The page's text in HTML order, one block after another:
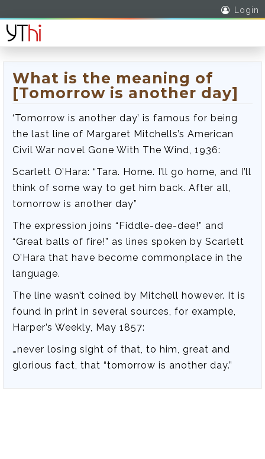
Login
What is the meaning of
[Tomorrow is another day]
‘Tomorrow is another day’ is famous for being
the last line of Margaret Mitchells’s American
Civil War novel Gone With The Wind, 1936:
Scarlett O’Hara: “Tara. Home. I’ll go home, and I’ll
think of some way to get him back. After all,
tomorrow is another day”
The expression joins “Fiddle-dee-dee!” and
“Great balls of fire!” as lines spoken by Scarlett
O’Hara that have become commonplace in the
language.
The line wasn’t coined by Mitchell however. It is
found in print in several sources, for example,
Harper’s Weekly, May 1857:
…never losing sight of that, to him, great and
glorious fact, that “tomorrow is another day.”